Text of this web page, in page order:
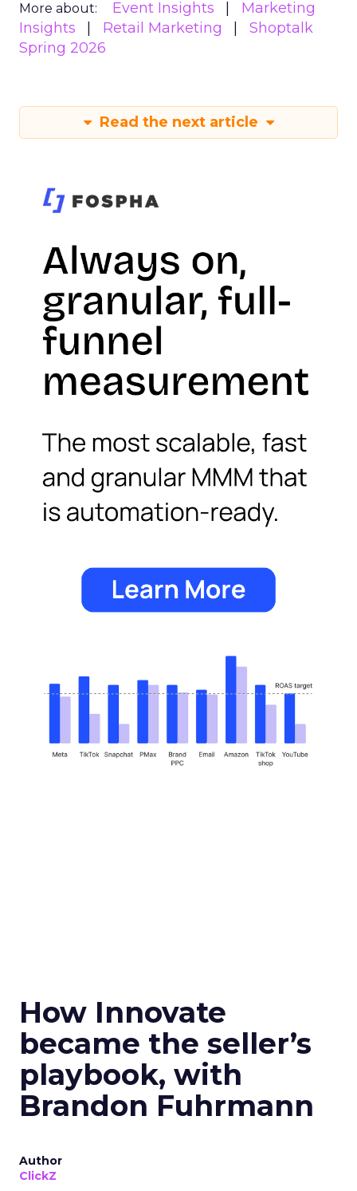
More about: Event Insights
Marketing
Insights
Retail Marketing
Shoptalk
Spring 2026
Read the next article
How Innovate
became the seller’s
playbook, with
Brandon Fuhrmann
Author
ClickZ